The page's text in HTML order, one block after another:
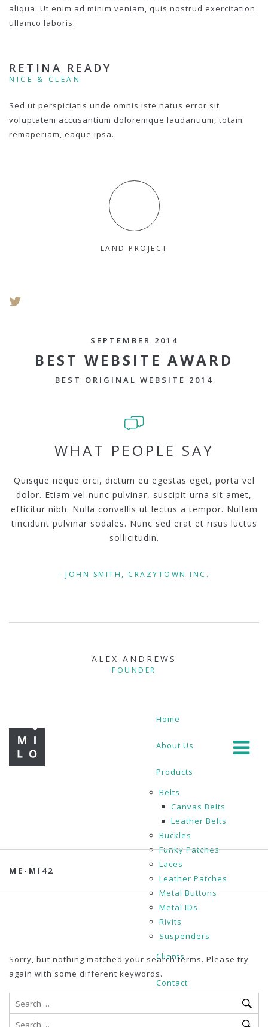
aliqua. Ut enim ad minim veniam, quis nostrud exercitation
ullamco laboris.
RETINA READY
NICE & CLEAN
Sed ut perspiciatis unde omnis iste natus error sit
voluptatem accusantium doloremque laudantium, totam
remaperiam, eaque ipsa.
LAND PROJECT
SEPTEMBER 2014
BEST WEBSITE AWARD
BEST ORIGINAL WEBSITE 2014
WHAT PEOPLE SAY
Quisque neque orci, dictum eu egestas eget, porta vel
dolor. Etiam vel nunc pulvinar, suscipit urna sit amet,
efficitur nibh. Nulla convallis ut lectus a tempor. Nullam
tincidunt pulvinar sodales. Nunc sed erat et risus luctus
sollicitudin.
JOHN SMITH, CRAZYTOWN INC.
ALEX ANDREWS
FOUNDER
Home
About Us
Products
Belts
Canvas Belts
Leather Belts
Buckles
Funky Patches
Laces
Leather Patches
Metal Buttons
Metal IDs
Rivits
Suspenders
Clients
Contact
ME-MI42
Sorry, but nothing matched your search terms. Please try
again with some different keywords.